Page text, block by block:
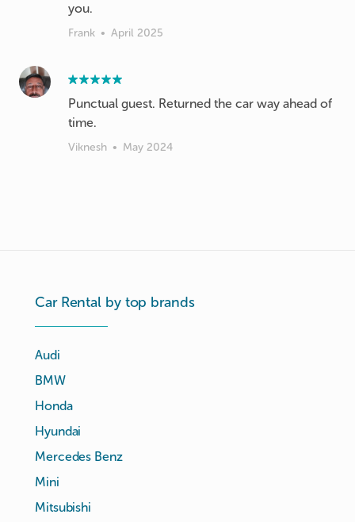
you.
Frank • April 2025
Punctual guest. Returned the car way ahead of
time.
Viknesh • May 2024
Car Rental by top brands
Audi
BMW
Honda
Hyundai
Mercedes Benz
Mini
Mitsubishi